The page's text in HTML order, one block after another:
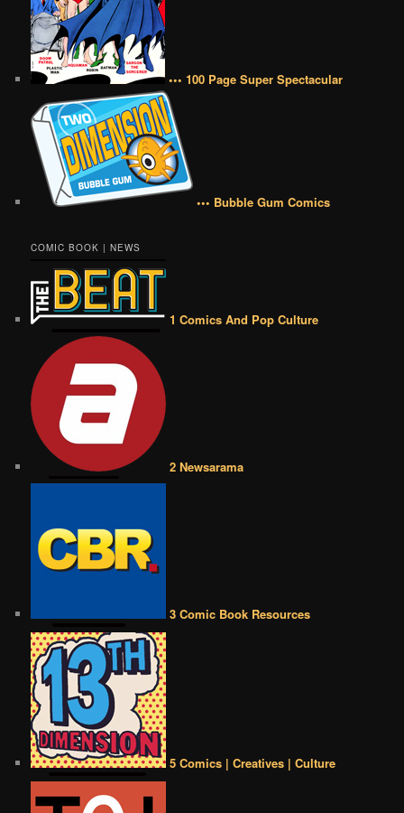
••• 100 Page Super Spectacular
••• Bubble Gum Comics
COMIC BOOK | NEWS
1 Comics And Pop Culture
2 Newsarama
3 Comic Book Resources
5 Comics | Creatives | Culture